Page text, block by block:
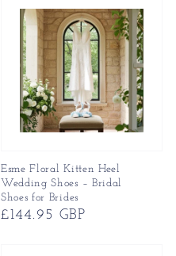
Esme Floral Kitten Heel
Wedding Shoes – Bridal
Shoes for Brides
Regular
£144.95 GBP